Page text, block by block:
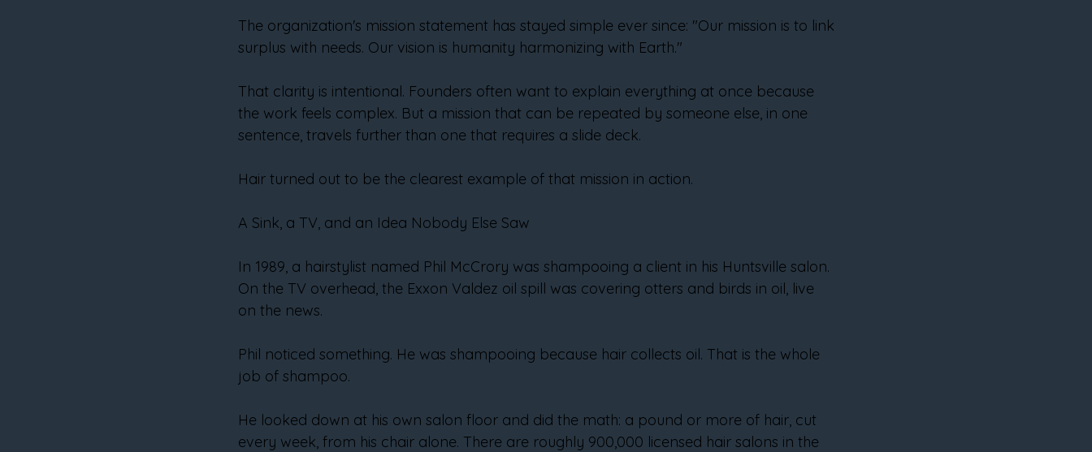
The organization's mission statement has stayed simple ever since: "Our mission is to link
surplus with needs. Our vision is humanity harmonizing with Earth."
That clarity is intentional. Founders often want to explain everything at once because
the work feels complex. But a mission that can be repeated by someone else, in one
sentence, travels further than one that requires a slide deck.
Hair turned out to be the clearest example of that mission in action.
A Sink, a TV, and an Idea Nobody Else Saw
In 1989, a hairstylist named Phil McCrory was shampooing a client in his Huntsville salon.
On the TV overhead, the Exxon Valdez oil spill was covering otters and birds in oil, live
on the news.
Phil noticed something. He was shampooing because hair collects oil. That is the whole
job of shampoo.
He looked down at his own salon floor and did the math: a pound or more of hair, cut
every week, from his chair alone. There are roughly 900,000 licensed hair salons in the